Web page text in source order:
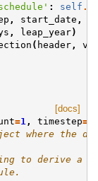
: self .
, start_date ,
, leap_year)
( header,
[docs]
=1 , timestep=
where the
to derive a